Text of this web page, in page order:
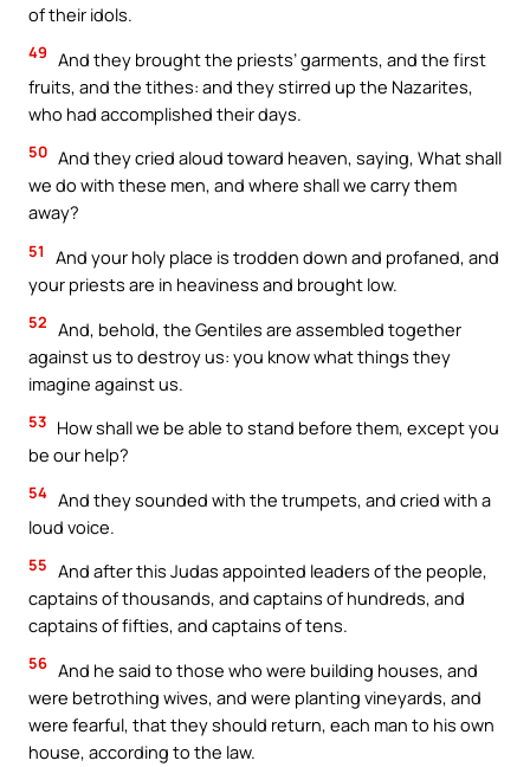
of their idols.
49 And they brought the priests’ garments, and the first
fruits, and the tithes: and they stirred up the Nazarites,
who had accomplished their days.
50 And they cried aloud toward heaven, saying, What shall
we do with these men, and where shall we carry them
away?
51
And your holy place is trodden down and profaned, and
your priests are in heaviness and brought low.
52 And, behold, the Gentiles are assembled together
against us to destroy us: you know what things they
imagine against us.
53 How shall we be able to stand before them, except you
be our help?
54 And they sounded with the trumpets, and cried with a
loud voice.
55 And after this Judas appointed leaders of the people,
captains of thousands, and captains of hundreds, and
captains of fifties, and captains of tens.
56 And he said to those who were building houses, and
were betrothing wives, and were planting vineyards, and
were fearful, that they should return, each man to his own
house, according to the law.